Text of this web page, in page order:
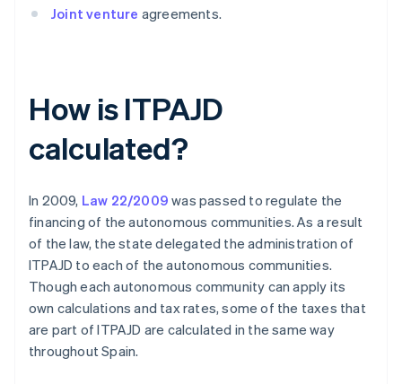
Joint venture agreements.
How is ITPAJD
calculated?
In 2009, Law 22/2009 was passed to regulate the
financing of the autonomous communities. As a result
of the law, the state delegated the administration of
ITPAJD to each of the autonomous communities.
Though each autonomous community can apply its
own calculations and tax rates, some of the taxes that
are part of ITPAJD are calculated in the same way
throughout Spain.